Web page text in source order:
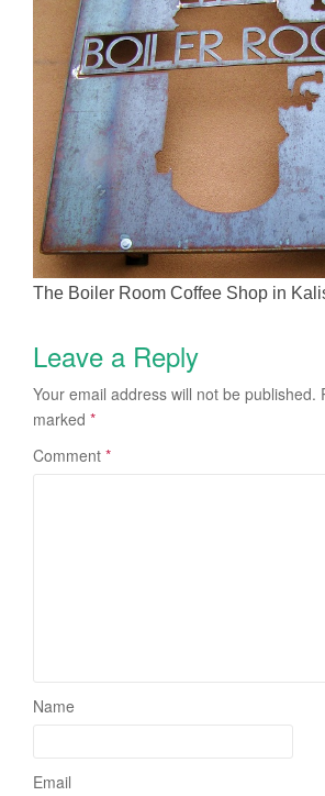
The Boiler Room Coffee Shop in
Leave a Reply
Your email address will not be published.
marked *
Comment *
Name
Email